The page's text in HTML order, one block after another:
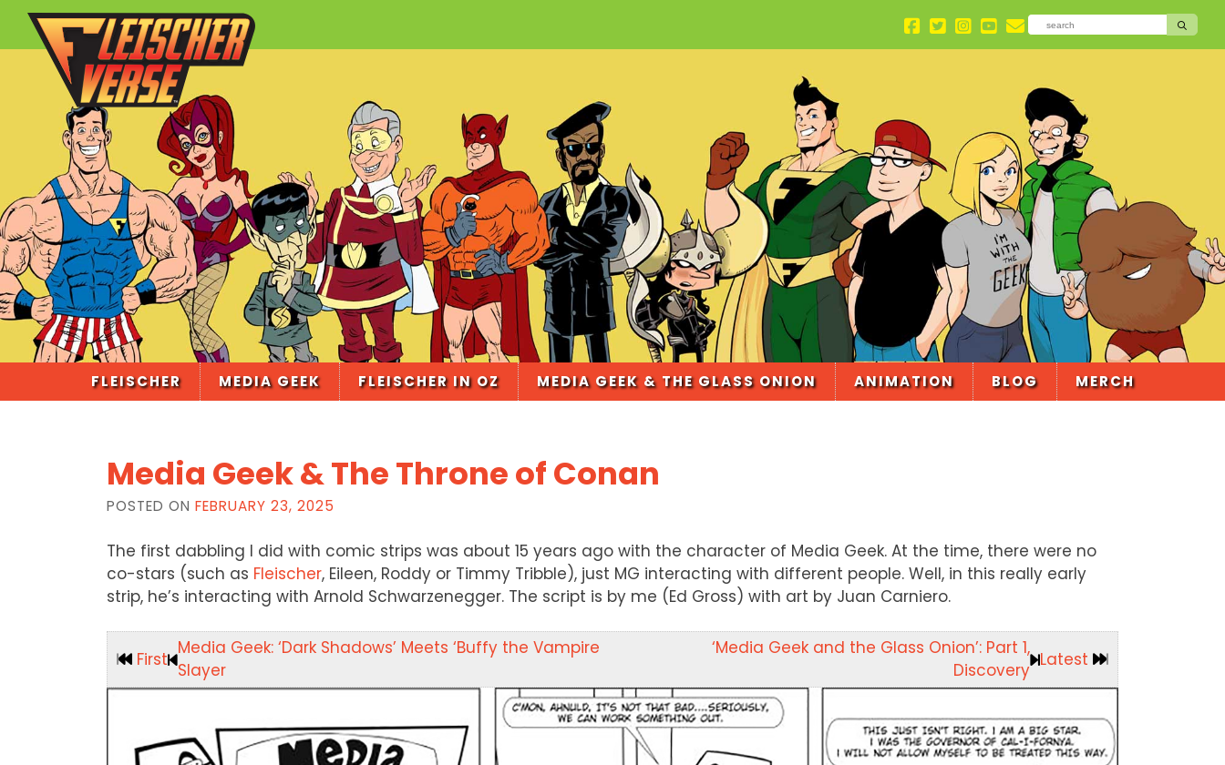
FLEISCHER MEDIA GEEK FLEISCHER IN OZ MEDIA GEEK & THE GLASS ONION ANIMATION BLOG MERCH
Media Geek & The Throne of Conan
POSTED ON FEBRUARY 23, 2025
The first dabbling I did with comic strips was about 15 years ago with the character of Media Geek. At the time, there were no
co-stars (such as Fleischer, Eileen, Roddy or Timmy Tribble), just MG interacting with different people. Well, in this really early
strip, he’s interacting with Arnold Schwarzenegger. The script is by me (Ed Gross) with art by Juan Carniero.
First
Media Geek: ‘Dark Shadows’ Meets ‘Buffy the Vampire
Slayer
‘Media Geek and the Glass Onion’: Part 1,
Discovery
Latest